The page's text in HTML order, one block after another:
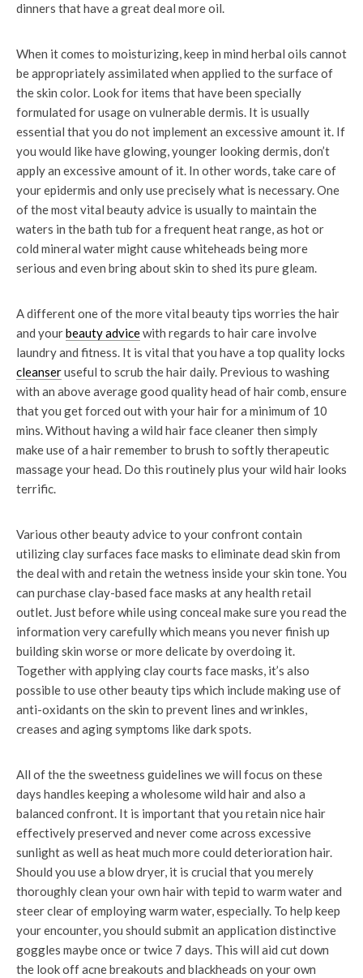
dinners that have a great deal more oil.
When it comes to moisturizing, keep in mind herbal oils cannot
be appropriately assimilated when applied to the surface of
the skin color. Look for items that have been specially
formulated for usage on vulnerable dermis. It is usually
essential that you do not implement an excessive amount it. If
you would like have glowing, younger looking dermis, don’t
apply an excessive amount of it. In other words, take care of
your epidermis and only use precisely what is necessary. One
of the most vital beauty advice is usually to maintain the
waters in the bath tub for a frequent heat range, as hot or
cold mineral water might cause whiteheads being more
serious and even bring about skin to shed its pure gleam.
A different one of the more vital beauty tips worries the hair
and yourbeauty advicewith regards to hair care involve
laundry and fitness. It is vital that you have a top quality locks
cleanseruseful to scrub the hair daily. Previous to washing
with an above average good quality head of hair comb, ensure
that you get forced out with your hair for a minimum of 10
mins. Without having a wild hair face cleaner then simply
make use of a hair remember to brush to softly therapeutic
massage your head. Do this routinely plus your wild hair looks
terrific.
Various other beauty advice to your confront contain
utilizing clay surfaces face masks to eliminate dead skin from
the deal with and retain the wetness inside your skin tone. You
can purchase clay-based face masks at any health retail
outlet. Just before while using conceal make sure you read the
information very carefully which means you never finish up
building skin worse or more delicate by overdoing it.
Together with applying clay courts face masks, it’s also
possible to use other beauty tips which include making use of
anti-oxidants on the skin to prevent lines and wrinkles,
creases and aging symptoms like dark spots.
All of the the sweetness guidelines we will focus on these
days handles keeping a wholesome wild hair and also a
balanced confront. It is important that you retain nice hair
effectively preserved and never come across excessive
sunlight as well as heat much more could deterioration hair.
Should you use a blow dryer, it is crucial that you merely
thoroughly clean your own hair with tepid to warm water and
steer clear of employing warm water, especially. To help keep
your encounter, you should submit an application distinctive
goggles maybe once or twice 7 days. This will aid cut down
the look off acne breakouts and blackheads on your own